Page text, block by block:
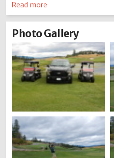
Read more
Photo Gallery